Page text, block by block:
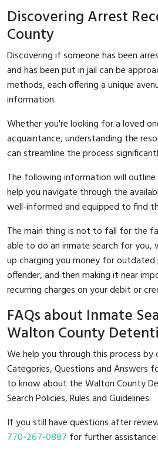
Discovering Arrest
County
Discovering if someone has been
and has been put in jail can be
methods, each offering a unique
information.
Whether you're looking for a loved
acquaintance, understanding the
can streamline the process
The following information will
help you navigate through the
well-informed and equipped to find
The main thing is not to fall for the
able to do an inmate search for you,
up charging you money for
offender, and then making it near
recurring charges on your debit or
FAQs about Inmate
Walton County
We help you through this process
Categories, Questions and Answers
to know about the Walton County
Search Policies, Rules and Guidelines.
If you still have questions after
770-267-0887 for further assistance.